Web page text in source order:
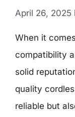
April 26, 2025
When it
compatibility
solid
quality
reliable but